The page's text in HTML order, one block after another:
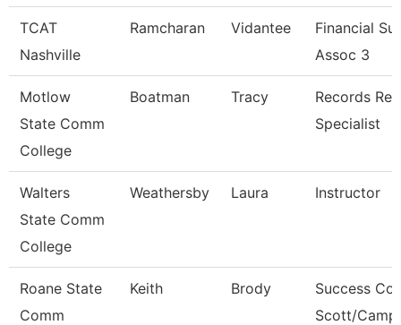
TCAT
Nashville
Ramcharan Vidantee
Financial
Assoc 3
Motlow
State Comm
College
Boatman Tracy
Records
Specialist
Walters
State Comm
College
Weathersby Laura Instructor
Roane State
Comm
Keith Brody
Success
Scott/